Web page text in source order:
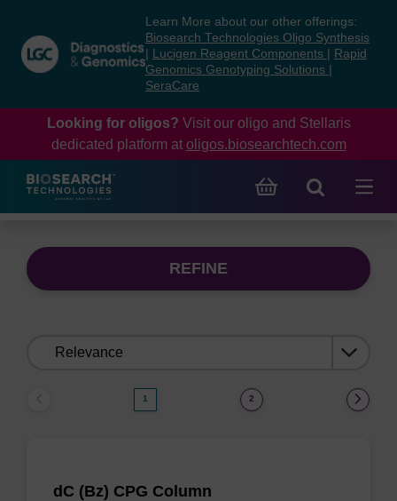
content
navigation
menu
Learn More about our other offerings:
Biosearch Technologies Oligo Synthesis
Lucigen Reagent Components
Rapid
Genomics Genotyping Solutions
SeraCare
Looking for oligos? Visit our oligo and Stellaris
dedicated platform at oligos.biosearchtech.com
REFINE
1 2
dC (Bz) CPG Column